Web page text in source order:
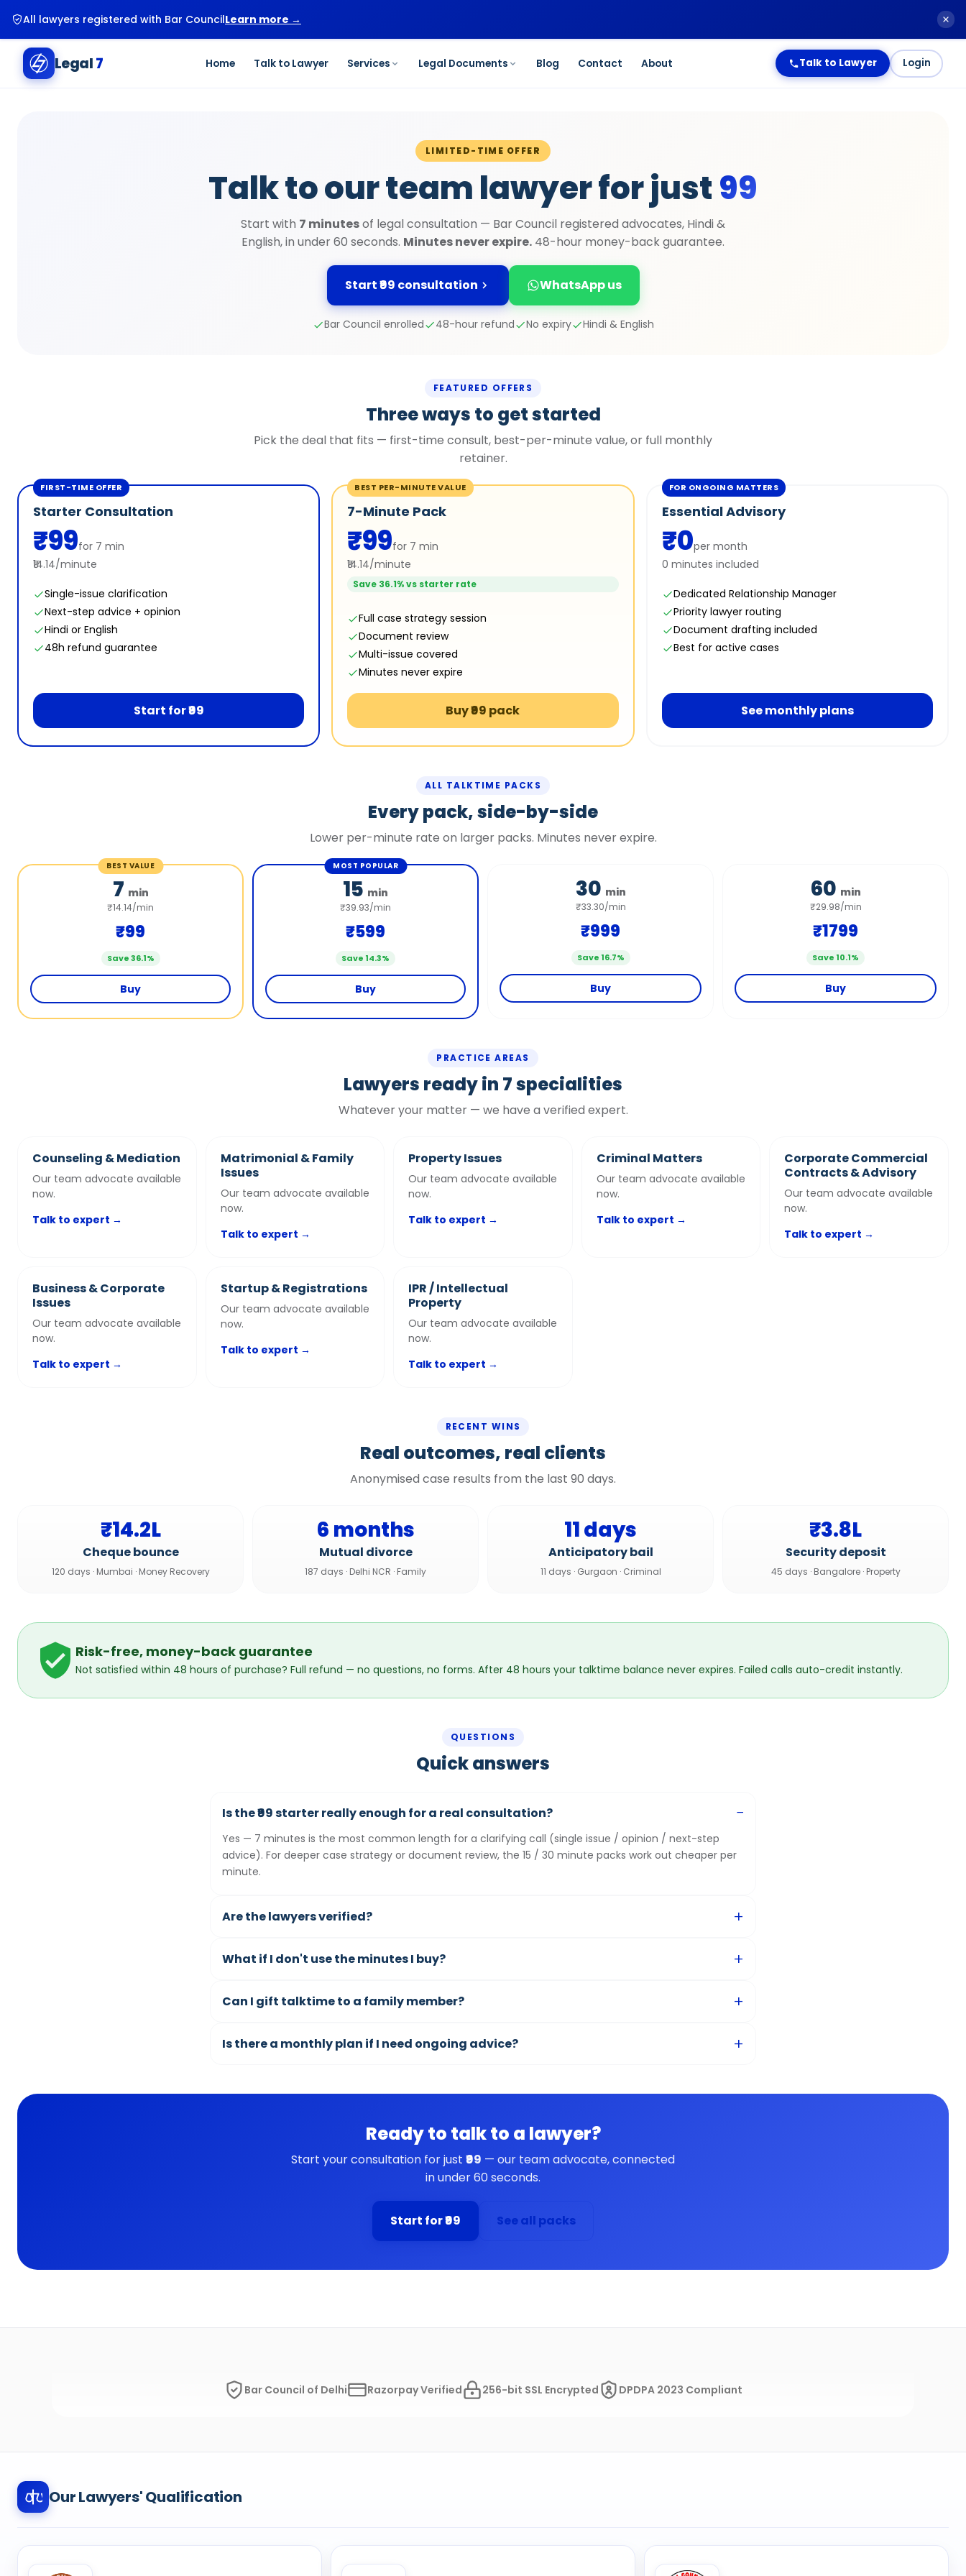
New user? Start your first legal consultation for just ₹99.
Legal7 Home Talk to Lawyer Services Legal Documents Blog Contact About Talk to Lawyer Login
LIMITED-TIME OFFER
Talk to our team lawyer for just₹99
Start with 7 minutesof legal consultation — Bar Council registered advocates, Hindi &
English, in under 60 seconds. Minutes never expire. 48-hour money-back guarantee.
Start ₹99 consultation WhatsApp us
Bar Council enrolled 48-hour refund No expiry Hindi & English
FEATURED OFFERS
Three ways to get started
Pick the deal that fits — first-time consult, best-per-minute value, or full monthly
retainer.
FIRST-TIME OFFER
Starter Consultation
₹99for 7 min
₹14.14/minute
Single-issue clarification
Next-step advice + opinion
Hindi or English
48h refund guarantee
Start for ₹99
BEST PER-MINUTE VALUE
7-Minute Pack
₹99for 7 min
₹14.14/minute
Save 36.1% vs starter rate
Full case strategy session
Document review
Multi-issue covered
Minutes never expire
Buy ₹99 pack
FOR ONGOING MATTERS
Essential Advisory
₹0per month
0 minutes included
Dedicated Relationship Manager
Priority lawyer routing
Document drafting included
Best for active cases
See monthly plans
ALL TALKTIME PACKS
Every pack, side-by-side
Lower per-minute rate on larger packs. Minutes never expire.
BEST VALUE
7 min
₹14.14/min
₹99
Save 36.1%
Buy
MOST POPULAR
15 min
₹39.93/min
₹599
Save 14.3%
Buy
30 min
₹33.30/min
₹999
Save 16.7%
Buy
60 min
₹29.98/min
₹1799
Save 10.1%
Buy
PRACTICE AREAS
Lawyers ready in 7 specialities
Whatever your matter — we have a verified expert.
Counseling & Mediation
Our team advocate available
now.
Talk to expert →
Matrimonial & Family
Issues
Our team advocate available
now.
Talk to expert →
Property Issues
Our team advocate available
now.
Talk to expert →
Criminal Matters
Our team advocate available
now.
Talk to expert →
Corporate Commercial
Contracts & Advisory
Our team advocate available
now.
Talk to expert →
Business & Corporate
Issues
Our team advocate available
now.
Talk to expert →
Startup & Registrations
Our team advocate available
now.
Talk to expert →
IPR / Intellectual
Property
Our team advocate available
now.
Talk to expert →
RECENT WINS
Real outcomes, real clients
Anonymised case results from the last 90 days.
₹14.2L
Cheque bounce
120 days · Mumbai · Money Recovery
6 months
Mutual divorce
187 days · Delhi NCR · Family
11 days
Anticipatory bail
11 days · Gurgaon · Criminal
₹3.8L
Security deposit
45 days · Bangalore · Property
Risk-free, money-back guarantee
Not satisfied within 48 hours of purchase? Full refund — no questions, no forms. After 48 hours your talktime balance never expires. Failed calls auto-credit instantly.
QUESTIONS
Quick answers
Is the ₹99 starter really enough for a real consultation?
Yes — 7 minutes is the most common length for a clarifying call (single issue / opinion / next-step
advice). For deeper case strategy or document review, the 15 / 30 minute packs work out cheaper per
minute.
Are the lawyers verified?
What if I don't use the minutes I buy?
Can I gift talktime to a family member?
Is there a monthly plan if I need ongoing advice?
Ready to talk to a lawyer?
Start your consultation for just ₹99 — our team advocate, connected
in under 60 seconds.
Start for ₹99 See all packs
Bar Council of Delhi Razorpay Verified 256-bit SSL Encrypted DPDPA 2023 Compliant
Our Lawyers' Qualification